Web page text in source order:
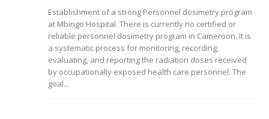
Establishment of a strong Personnel dosimetry program
at Mbingo Hospital. There is currently no certified or
reliable personnel dosimetry program in Cameroon. It is
a systematic process for monitoring, recording,
evaluating, and reporting the radiation doses received
by occupationally exposed health care personnel. The
goal...